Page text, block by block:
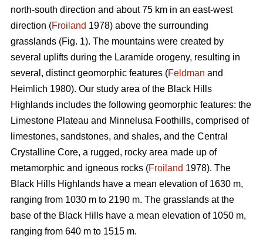
north-south direction and about 75 km in an east-west
direction (Froiland 1978) above the surrounding
grasslands (Fig. 1). The mountains were created by
several uplifts during the Laramide orogeny, resulting in
several, distinct geomorphic features (Feldman and
Heimlich 1980). Our study area of the Black Hills
Highlands includes the following geomorphic features: the
Limestone Plateau and Minnelusa Foothills, comprised of
limestones, sandstones, and shales, and the Central
Crystalline Core, a rugged, rocky area made up of
metamorphic and igneous rocks (Froiland 1978). The
Black Hills Highlands have a mean elevation of 1630 m,
ranging from 1030 m to 2190 m. The grasslands at the
base of the Black Hills have a mean elevation of 1050 m,
ranging from 640 m to 1515 m.